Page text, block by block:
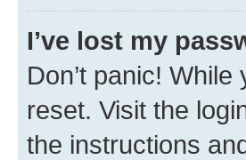
I’ve lost my
Don’t panic!
reset. Visit the
the instructions